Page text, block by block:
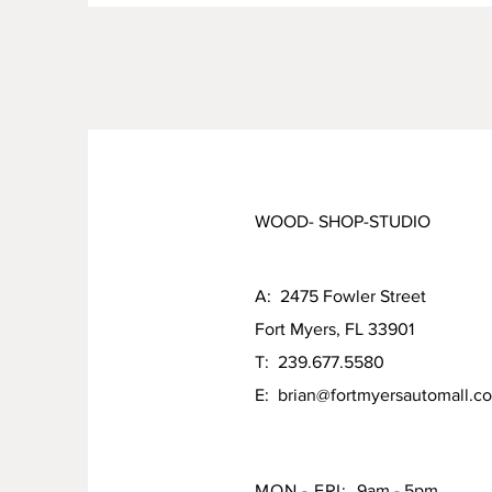
WOOD- SHOP-STUDIO
A: 2475 Fowler Street
Fort Myers, FL 33901
T: 239.677.5580
E: